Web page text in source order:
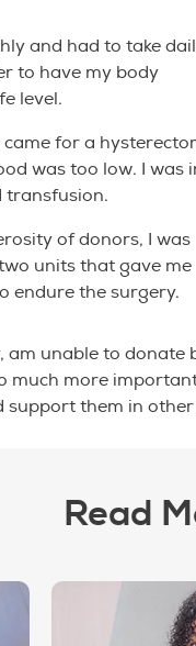
and had to take
to have my body
level.
for a
was too low. I was
transfusion.
of donors, I was
units that gave me
endure the surgery.
am unable to
much more
support them in other
Read